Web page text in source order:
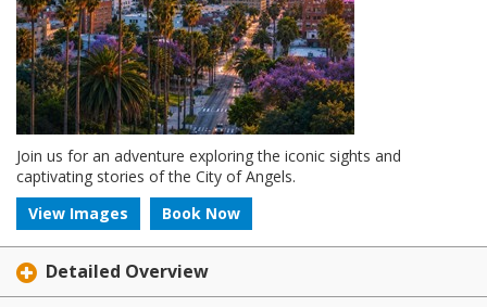
Join us for an adventure exploring the iconic sights and
captivating stories of the City of Angels.
View Images
Book Now
Detailed Overview